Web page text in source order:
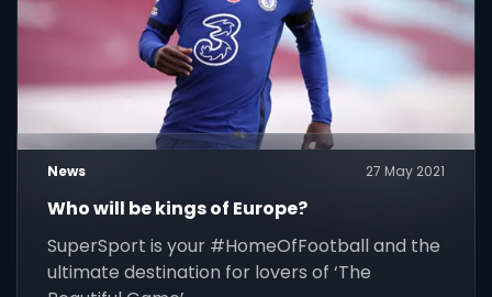
News 27 May 2021
Who will be kings of Europe?
SuperSport is your #HomeOfFootball and the
ultimate destination for lovers of ‘The